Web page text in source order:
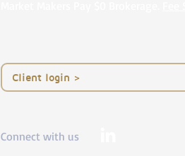
< Client login
Connect with us